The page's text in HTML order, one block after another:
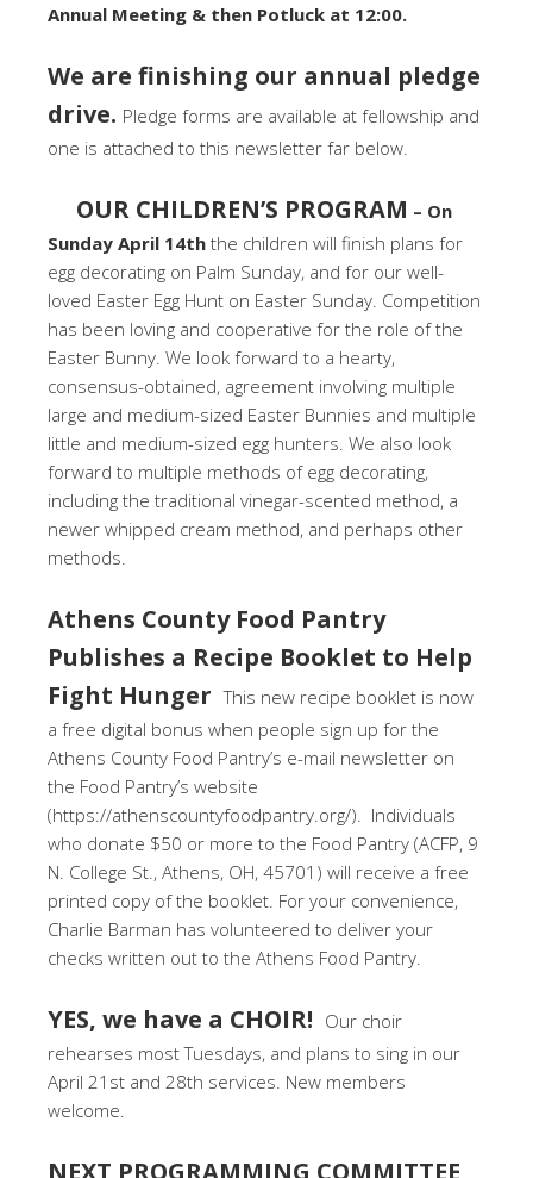
Annual Meeting & then Potluck at 12:00.
We are finishing our annual pledge
drive. Pledge forms are available at fellowship and
one is attached to this newsletter far below.
OUR CHILDREN’S PROGRAM – On
Sunday April 14th the children will finish plans for
egg decorating on Palm Sunday, and for our well-
loved Easter Egg Hunt on Easter Sunday. Competition
has been loving and cooperative for the role of the
Easter Bunny. We look forward to a hearty,
consensus-obtained, agreement involving multiple
large and medium-sized Easter Bunnies and multiple
little and medium-sized egg hunters. We also look
forward to multiple methods of egg decorating,
including the traditional vinegar-scented method, a
newer whipped cream method, and perhaps other
methods.
Athens County Food Pantry
Publishes a Recipe Booklet to Help
Fight HungerThis new recipe booklet is now
a free digital bonus when people sign up for the
Athens County Food Pantry’s e-mail newsletter on
the Food Pantry’s website
(https://athenscountyfoodpantry.org/). Individuals
who donate $50 or more to the Food Pantry (ACFP, 9
N. College St., Athens, OH, 45701) will receive a free
printed copy of the booklet. For your convenience,
Charlie Barman has volunteered to deliver your
checks written out to the Athens Food Pantry.
YES, we have a CHOIR! Our choir
rehearses most Tuesdays, and plans to sing in our
April 21st and 28th services. New members
welcome.
NEXT PROGRAMMING COMMITTEE